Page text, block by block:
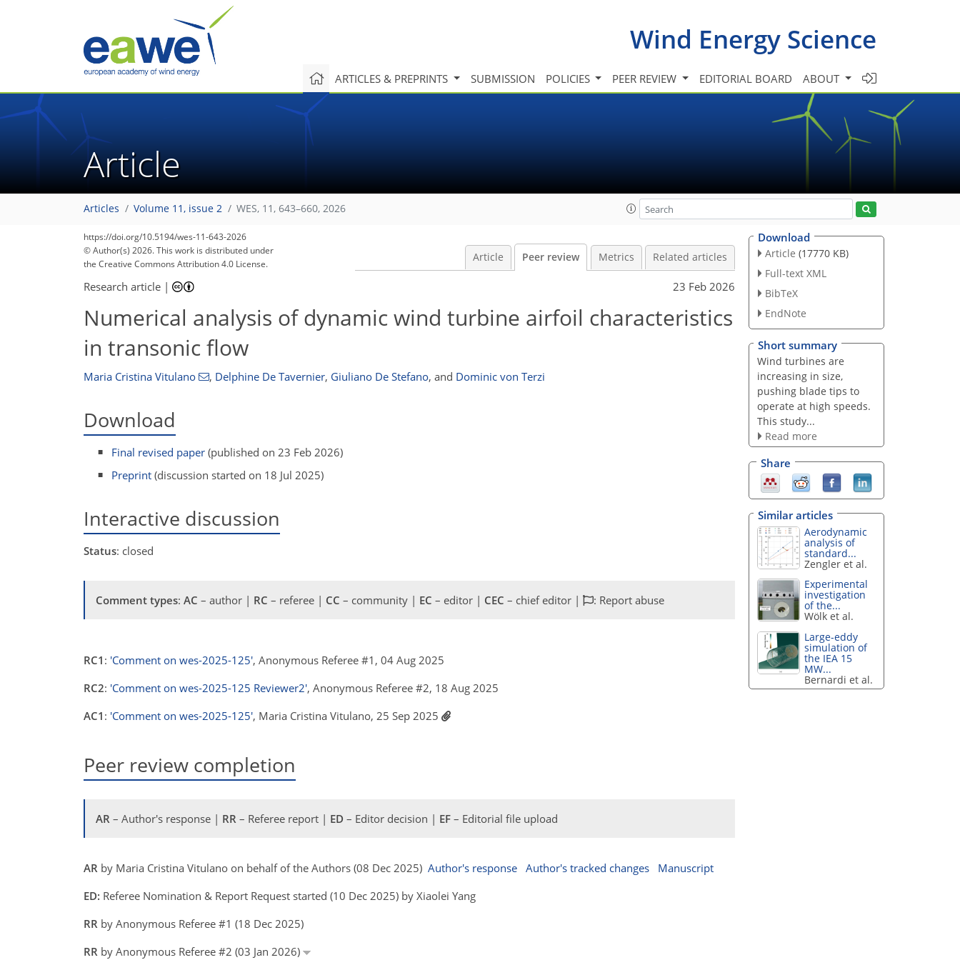
Wind Energy Science
ARTICLES & PREPRINTS SUBMISSION POLICIES PEER REVIEW EDITORIAL BOARD ABOUT
Article
Articles Volume 11, issue 2 WES, 11, 643–660, 2026
https://doi.org/10.5194/wes-11-643-2026
© Author(s) 2026. This work is distributed under
the Creative Commons Attribution 4.0 License.
Article Peer review Metrics Related articles
Research article | 23 Feb 2026
Numerical analysis of dynamic wind turbine airfoil characteristics
in transonic flow
Maria Cristina Vitulano , Delphine De Tavernier, Giuliano De Stefano, and Dominic von Terzi
Download
Final revised paper (published on 23 Feb 2026)
Preprint (discussion started on 18 Jul 2025)
Interactive discussion
Status: closed
Comment types: AC – author | RC – referee | CC – community | EC – editor | CEC – chief editor | : Report abuse
RC1 : 'Comment on wes-2025-125', Anonymous Referee #1, 04 Aug 2025
RC2: 'Comment on wes-2025-125 Reviewer2', Anonymous Referee #2, 18 Aug 2025
AC1 : 'Comment on wes-2025-125', Maria Cristina Vitulano, 25 Sep 2025
Peer review completion
AR – Author's response | RR – Referee report | ED – Editor decision | EF – Editorial file upload
AR by Maria Cristina Vitulano on behalf of the Authors (08 Dec 2025) Author's response Author's tracked changes
Manuscript
ED: Referee Nomination & Report Request started (10 Dec 2025) by Xiaolei Yang
RR by Anonymous Referee #1 (18 Dec 2025)
RR by Anonymous Referee #2 (03 Jan 2026)
Download
Article (17770 KB)
Full-text XML
BibTeX
EndNote
Short summary
Wind turbines are
increasing in size,
pushing blade tips to
operate at high speeds.
This study...
Read more
Share
Similar articles
Aerodynamic
analysis of
standard...
Zengler et al.
Experimental
investigation
of the...
Wölk et al.
Large-eddy
simulation of
the IEA 15
MW...
Bernardi et al.